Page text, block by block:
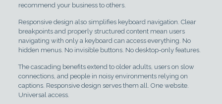
recommend your business to others.
Responsive design also simplifies keyboard navigation. Clear
breakpoints and properly structured content mean users
navigating with only a keyboard can access everything. No
hidden menus. No invisible buttons. No desktop-only features.
The cascading benefits extend to older adults, users on slow
connections, and people in noisy environments relying on
captions. Responsive design serves them all. One website.
Universal access.